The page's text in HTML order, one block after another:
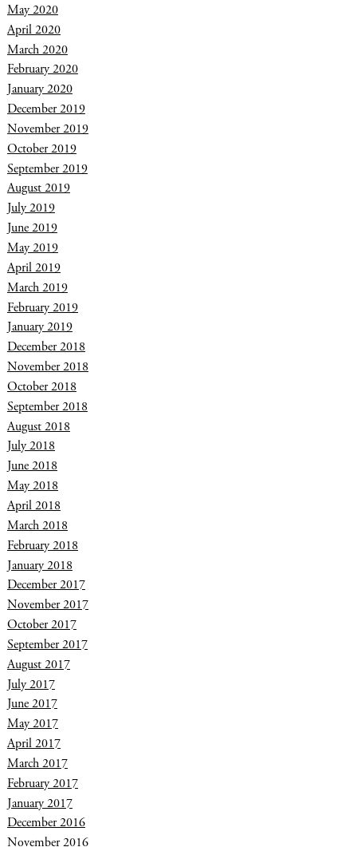
May 2020
April 2020
March 2020
February 2020
January 2020
December 2019
November 2019
October 2019
September 2019
August 2019
July 2019
June 2019
May 2019
April 2019
March 2019
February 2019
January 2019
December 2018
November 2018
October 2018
September 2018
August 2018
July 2018
June 2018
May 2018
April 2018
March 2018
February 2018
January 2018
December 2017
November 2017
October 2017
September 2017
August 2017
July 2017
June 2017
May 2017
April 2017
March 2017
February 2017
January 2017
December 2016
November 2016